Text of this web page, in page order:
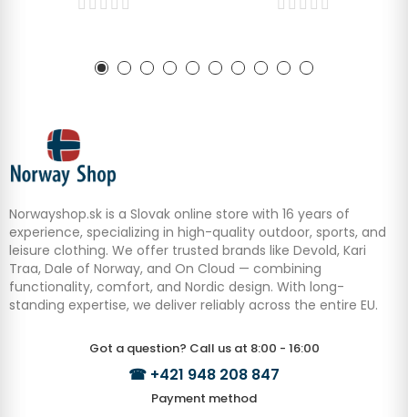
Norwayshop.sk is a Slovak online store with 16 years of
experience, specializing in high-quality outdoor, sports, and
leisure clothing. We offer trusted brands like Devold, Kari
Traa, Dale of Norway, and On Cloud — combining
functionality, comfort, and Nordic design. With long-
standing expertise, we deliver reliably across the entire EU.
Got a question? Call us at 8:00 - 16:00
☎ +421 948 208 847
Payment method